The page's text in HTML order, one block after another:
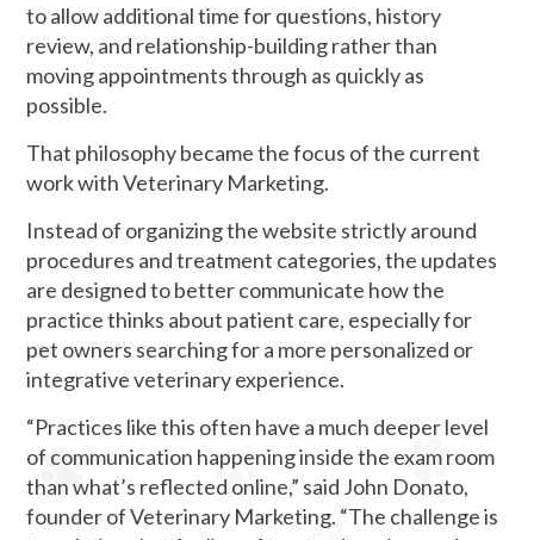
to allow additional time for questions, history
review, and relationship-building rather than
moving appointments through as quickly as
possible.
That philosophy became the focus of the current
work with Veterinary Marketing.
Instead of organizing the website strictly around
procedures and treatment categories, the updates
are designed to better communicate how the
practice thinks about patient care, especially for
pet owners searching for a more personalized or
integrative veterinary experience.
“Practices like this often have a much deeper level
of communication happening inside the exam room
than what’s reflected online,” said John Donato,
founder of Veterinary Marketing. “The challenge is